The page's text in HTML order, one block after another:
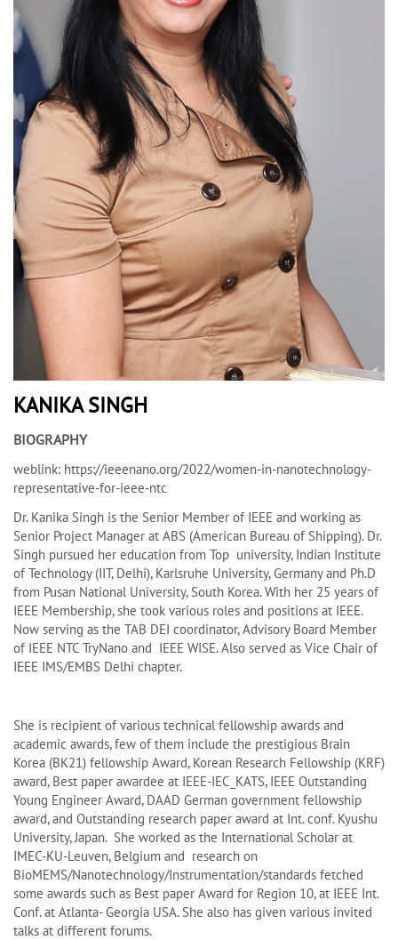
KANIKA SINGH
BIOGRAPHY
weblink: https://ieeenano.org/2022/women-in-nanotechnology-
representative-for-ieee-ntc
Dr. Kanika Singh is the Senior Member of IEEE and working as
Senior Project Manager at ABS (American Bureau of Shipping). Dr.
Singh pursued her education from Top university, Indian Institute
of Technology (IIT, Delhi), Karlsruhe University, Germany and Ph.D
from Pusan National University, South Korea. With her 25 years of
IEEE Membership, she took various roles and positions at IEEE.
Now serving as the TAB DEI coordinator, Advisory Board Member
of IEEE NTC TryNano and IEEE WISE. Also served as Vice Chair of
IEEE IMS/EMBS Delhi chapter.
She is recipient of various technical fellowship awards and
academic awards, few of them include the prestigious Brain
Korea (BK21) fellowship Award, Korean Research Fellowship (KRF)
award, Best paper awardee at IEEE-IEC_KATS, IEEE Outstanding
Young Engineer Award, DAAD German government fellowship
award, and Outstanding research paper award at Int. conf. Kyushu
University, Japan. She worked as the International Scholar at
IMEC-KU-Leuven, Belgium and research on
BioMEMS/Nanotechnology/Instrumentation/standards fetched
some awards such as Best paper Award for Region 10, at IEEE Int.
Conf. at Atlanta- Georgia USA. She also has given various invited
talks at different forums.